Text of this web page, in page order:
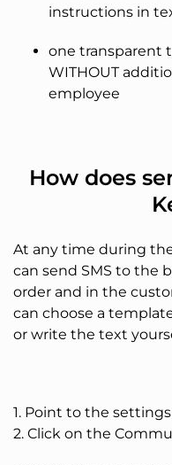
instructions in
one transparent
WITHOUT
employee
How does
At any time during
can send SMS to the
order and in the
can choose a
or write the text
1. Point to the
2. Click on the